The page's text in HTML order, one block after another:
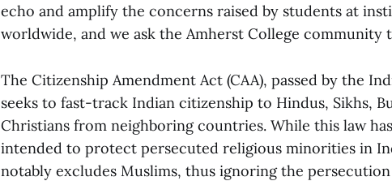
echo and amplify the concerns raised by students at
worldwide, and we ask the Amherst College community
The Citizenship Amendment Act (CAA), passed by the
seeks to fast-track Indian citizenship to Hindus, Sikhs,
Christians from neighboring countries. While this law
intended to protect persecuted religious minorities in
notably excludes Muslims, thus ignoring the